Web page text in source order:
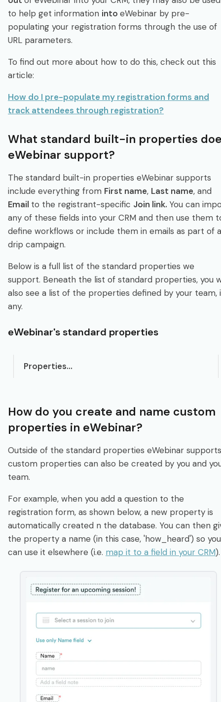
to help get information into eWebinar by pre-
populating your registration forms through the use of
URL parameters.
To find out more about how to do this, check out this
article:
How do I pre-populate my registration forms and
track attendees through registration?
What standard built-in properties
eWebinar support?
The standard built-in properties eWebinar supports
include everything from First name, Last name, and
Email to the registrant-specific Join link. You can
any of these fields into your CRM and then use them
define workflows or include them in emails as part of a
drip campaign.
Below is a full list of the standard properties we
support. Beneath the list of standard properties, you
also see a list of the properties defined by your team,
any.
eWebinar's standard properties
Properties...
How do you create and name custom
properties in eWebinar?
Outside of the standard properties eWebinar
custom properties can also be created by you and
team.
For example, when you add a question to the
registration form, as shown below, a new property is
automatically created n the database. You can then
the property a name (in this case, 'how_heard') so you
can use it elsewhere (i.e. map it to a field in your CRM